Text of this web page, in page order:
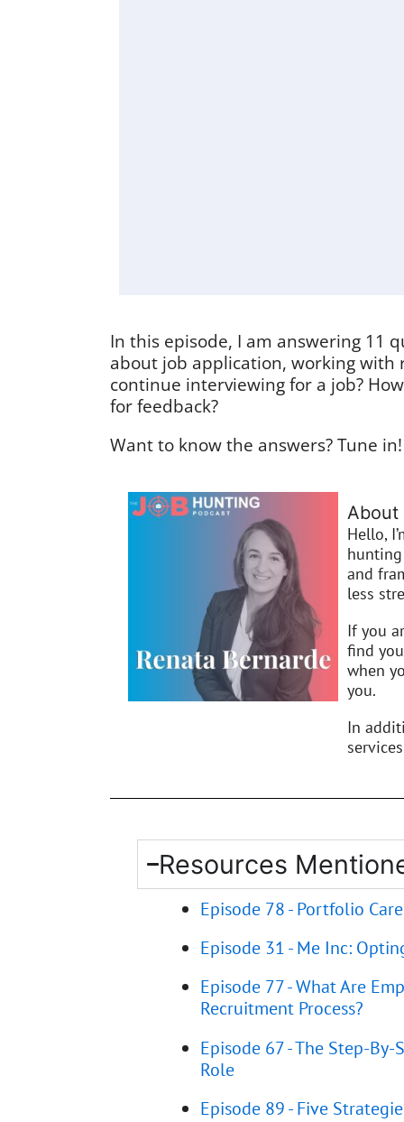
In this episode, I am answering 11
about job application, working
continue interviewing for a job?
for feedback?
Want to know the answers? Tune in!
About
Hello,
and
less
If you
find
when
you.
In
Resources
Episode 78 - Portfolio
Episode 31 - Me Inc:
Episode 77 - What Are
Recruitment Process?
Episode 67 - The Step-
Role
Episode 89 - Five